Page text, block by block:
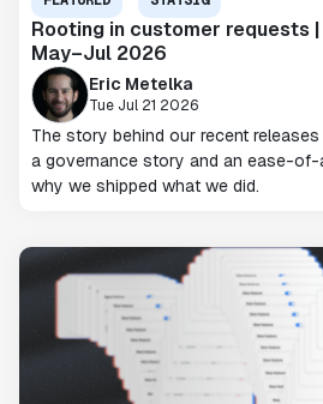
Rooting in customer requests
May–Jul 2026
Eric Metelka
Tue Jul 21 2026
The story behind our recent
a governance story and an ease-
why we shipped what we did.